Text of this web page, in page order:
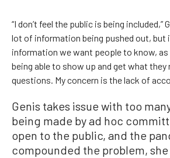
“I don’t feel the public is being included,”
lot of information being pushed out, but
information we want people to know,
being able to show up and get what they
questions. My concern is the lack of
Genis takes issue with too
being made by ad hoc
open to the public, and the
compounded the problem, she